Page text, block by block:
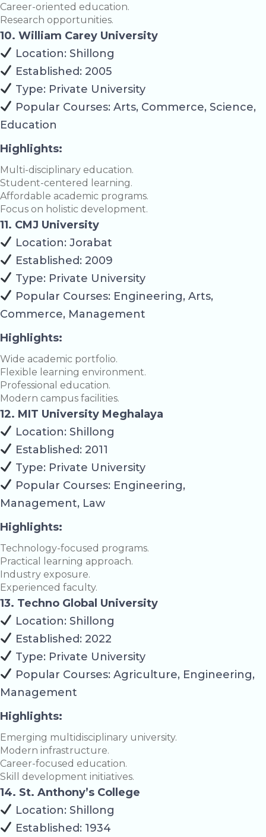
Career-oriented education.
Research opportunities.
10. William Carey University
Location: Shillong
Established: 2005
Type: Private University
Popular Courses: Arts, Commerce, Science,
Education
Highlights:
Multi-disciplinary education.
Student-centered learning.
Affordable academic programs.
Focus on holistic development.
11. CMJ University
Location: Jorabat
Established: 2009
Type: Private University
Popular Courses: Engineering, Arts,
Commerce, Management
Highlights:
Wide academic portfolio.
Flexible learning environment.
Professional education.
Modern campus facilities.
12. MIT University Meghalaya
Location: Shillong
Established: 2011
Type: Private University
Popular Courses: Engineering,
Management, Law
Highlights:
Technology-focused programs.
Practical learning approach.
Industry exposure.
Experienced faculty.
13. Techno Global University
Location: Shillong
Established: 2022
Type: Private University
Popular Courses: Agriculture, Engineering,
Management
Highlights:
Emerging multidisciplinary university.
Modern infrastructure.
Career-focused education.
Skill development initiatives.
14. St. Anthony’s College
Location: Shillong
Established: 1934